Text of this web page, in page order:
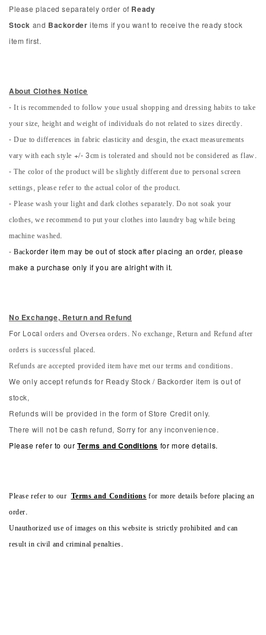
Please placed separately order of Ready
Stock and Backorder items if you want to receive the ready stock
item first.
About Clothes Notice
- It is recommended to follow youe usual shopping and dressing habits to take
your size, height and weight of individuals do not related to sizes directly.
- Due to differences in fabric elasticity and desgin, the exact measurements
vary with each style +/- 3cm is tolerated and should not be considered as flaw.
- The color of the product will be slightly different due to personal screen
settings, please refer to the actual color of the product.
- Please wash your light and dark clothes separately. Do not soak your
clothes, we recommend to put your clothes into laundry bag while being
machine washed.
-Backorder item may be out of stock after placing an order, please
make a purchase only if you are alright with it.
No Exchange, Return and Refund
For Local orders and Oversea orders. No exchange, Return and Refund after
orders is successful placed.
Refunds are accepted provided item have met our terms and conditions.
We only accept refunds for Ready Stock / Backorder item is out of
stock,
Refunds will be provided in the form of Store Credit only.
There will not be cash refund, Sorry for any inconvenience.
Please refer to our Terms and Conditions for more details.
Please refer to our Terms and Conditionsfor more details before placing an
order.
Unauthorized use of images on this website is strictly prohibited and can
result in civil and criminal penalties.